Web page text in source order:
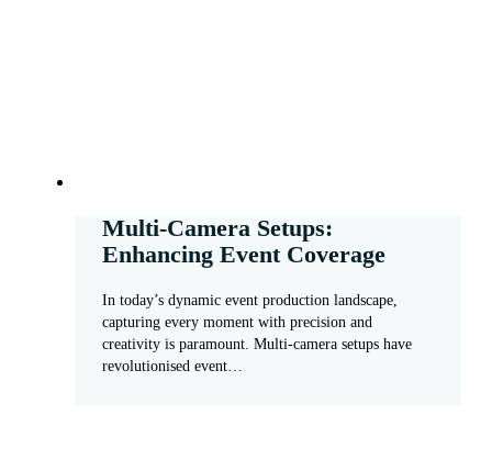
Multi-Camera Setups:
Enhancing Event Coverage
In today’s dynamic event production landscape,
capturing every moment with precision and
creativity is paramount. Multi-camera setups have
revolutionised event…